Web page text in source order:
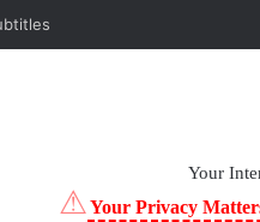
Your
⚠Your Privacy